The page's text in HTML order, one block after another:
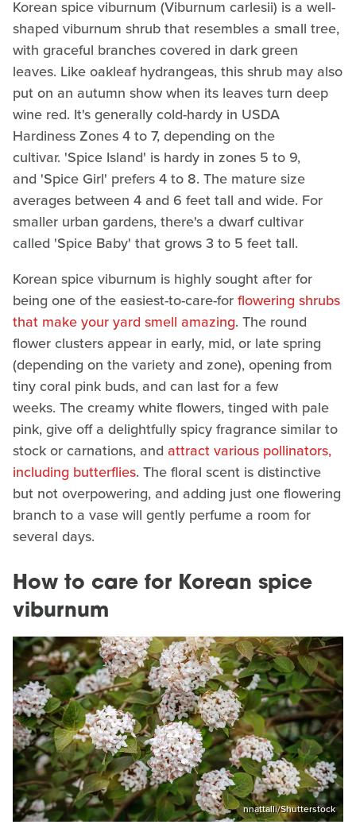
Korean spice viburnum (Viburnum carlesii) is a well-
shaped viburnum shrub that resembles a small tree,
with graceful branches covered in dark green
leaves. Like oakleaf hydrangeas, this shrub may also
put on an autumn show when its leaves turn deep
wine red. It's generally cold-hardy in USDA
Hardiness Zones 4 to 7, depending on the
cultivar. 'Spice Island' is hardy in zones 5 to 9,
and 'Spice Girl' prefers 4 to 8. The mature size
averages between 4 and 6 feet tall and wide. For
smaller urban gardens, there's a dwarf cultivar
called 'Spice Baby' that grows 3 to 5 feet tall.
Korean spice viburnum is highly sought after for
being one of the easiest-to-care-forflowering shrubs
that make your yard smell amazing. The round
flower clusters appear in early, mid, or late spring
(depending on the variety and zone), opening from
tiny coral pink buds, and can last for a few
weeks. The creamy white flowers, tinged with pale
pink, give off a delightfully spicy fragrance similar to
stock or carnations, and attract various pollinators,
including butterflies. The floral scent is distinctive
but not overpowering, and adding just one flowering
branch to a vase will gently perfume a room for
several days.
How to care for Korean spice
viburnum
nnattalli/Shutterstock